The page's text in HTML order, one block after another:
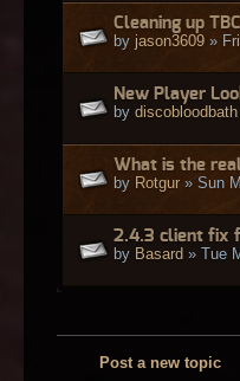
Cleaning up
by jason3609 »
New Player
by discobloodbath
What is the
by Rotgur » Sun
2.4.3 client fix
by Basard » Tue
Post a new topic